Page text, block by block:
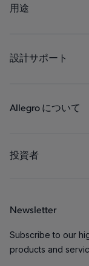
レギュレート
用途
工業
設計サポート
パッケージング
Allegro について
キャリア
お問い合わせ先
投資者
Newsletter
Subscribe to our
products and